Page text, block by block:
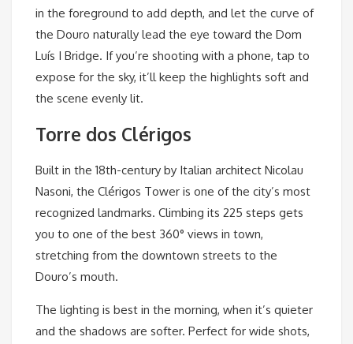
in the foreground to add depth, and let the curve of
the Douro naturally lead the eye toward the Dom
Luís I Bridge. If you’re shooting with a phone, tap to
expose for the sky, it’ll keep the highlights soft and
the scene evenly lit.
Torre dos Clérigos
Built in the 18th-century by Italian architect Nicolau
Nasoni, the Clérigos Tower is one of the city’s most
recognized landmarks. Climbing its 225 steps gets
you to one of the best 360° views in town,
stretching from the downtown streets to the
Douro’s mouth.
The lighting is best in the morning, when it’s quieter
and the shadows are softer. Perfect for wide shots,